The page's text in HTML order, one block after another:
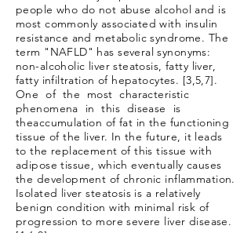
people who do not abuse alcohol and is
most commonly associated with insulin
resistance and metabolic syndrome. The
term "NAFLD" has several synonyms:
non-alcoholic liver steatosis, fatty liver,
fatty infiltration of hepatocytes. [3,5,7].
One of the most characteristic
phenomena in this disease is
theaccumulation of fat in the functioning
tissue of the liver. In the future, it leads
to the replacement of this tissue with
adipose tissue, which eventually causes
the development of chronic inflammation.
Isolated liver steatosis is a relatively
benign condition with minimal risk of
progression to more severe liver disease.